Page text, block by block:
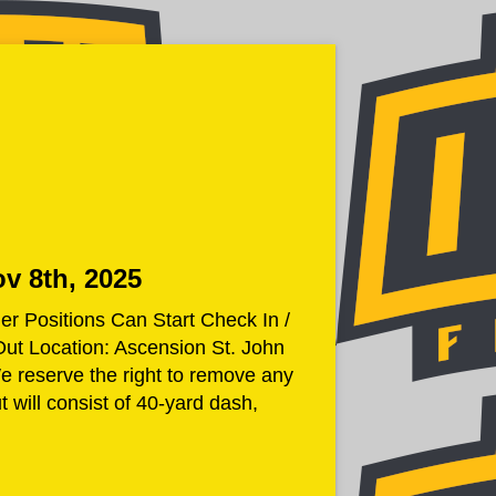
8th, 2025
Positions Can Start Check In /
Location: Ascension St. John
reserve the right to remove any
will consist of 40-yard dash,